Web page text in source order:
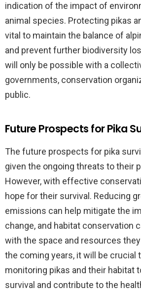
indication of the impact of
animal species. Protecting pikas
vital to maintain the balance of
and prevent further biodiversity
will only be possible with a
governments, conservation
public.
Future Prospects for Pika
The future prospects for pika
given the ongoing threats to their
However, with effective
hope for their survival. Reducing
emissions can help mitigate the
change, and habitat conservation
with the space and resources
the coming years, it will be crucial
monitoring pikas and their habitat
survival and contribute to the